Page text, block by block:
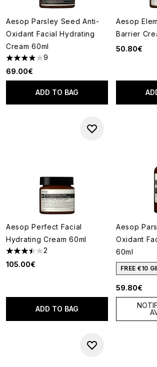
Aesop Parsley Seed Anti-
Oxidant Facial Hydrating
Cream 60ml
3.89 stars out of a maximum of 5
9
69.00€
ADD TO BAG
Aesop
Barrier
50.80€
Aesop Perfect Facial
Hydrating Cream 60ml
3.5 stars out of a maximum of 5
2
105.00€
ADD TO BAG
Aesop
Oxidant
60ml
FREE €10
59.80€